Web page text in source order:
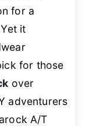
for a
it
for those
over
adventurers
A/T